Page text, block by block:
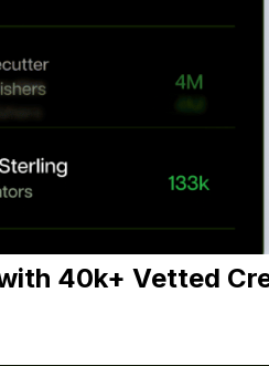
40k+ Vetted